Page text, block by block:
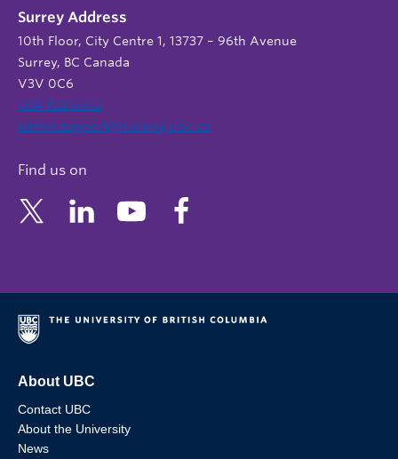
Surrey Address
10th Floor, City Centre 1, 13737 – 96th Avenue
Surrey, BC Canada
V3V 0C6
604 822 6652
admin.support@nursing.ubc.ca
Find us on
About UBC
Contact UBC
About the University
News